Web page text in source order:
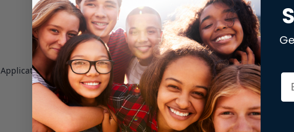
Application error: aclient-side exception has occurred while loading